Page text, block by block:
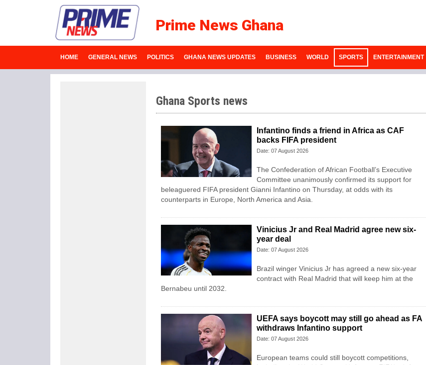
Prime News Ghana
HOME GENERAL NEWS POLITICS GHANA NEWS UPDATES BUSINESS WORLD SPORTS ENTERTAINMENT
Ghana Sports news
Infantino finds a friend in Africa as CAF
backs FIFA president
Date: 07 August 2026
The Confederation of African Football’s ​Executive
Committee unanimously confirmed its support for
beleaguered FIFA president Gianni Infantino on Thursday, at ‌odds with its
counterparts in Europe, North America and Asia.
Vinicius Jr and Real Madrid agree new six-
year deal
Date: 07 August 2026
Brazil winger Vinicius Jr has agreed a new six-year
contract with Real Madrid that will keep him at the
Bernabeu until 2032.
UEFA says boycott may still go ahead as FA
withdraws Infantino support
Date: 07 August 2026
European teams could still boycott competitions,